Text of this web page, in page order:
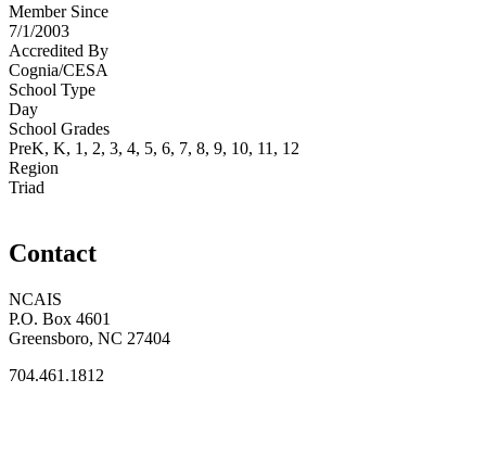
Member Since
7/1/2003
Accredited By
Cognia/CESA
School Type
Day
School Grades
PreK, K, 1, 2, 3, 4, 5, 6, 7, 8, 9, 10, 11, 12
Region
Triad
Contact
NCAIS
P.O. Box 4601
Greensboro, NC 27404
704.461.1812